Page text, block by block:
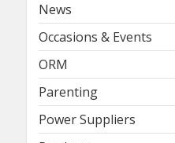
News
Occasions & Events
ORM
Parenting
Power Suppliers